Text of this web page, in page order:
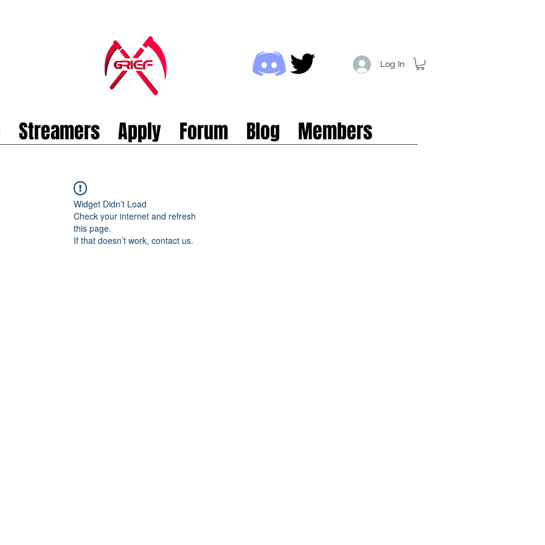
Log In
Streamers Apply Forum Blog Members
Widget Didn’t Load
Check your internet and refresh
this page.
If that doesn’t work, contact us.